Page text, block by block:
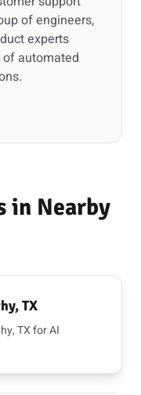
of engineers,
experts
automated
in Nearby
TX
TX for AI